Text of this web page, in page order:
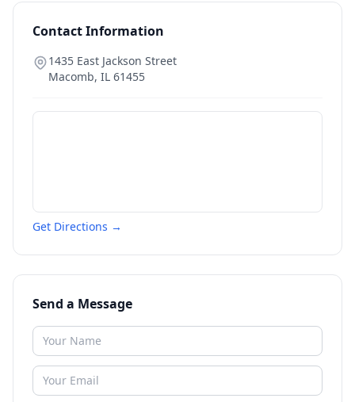
Contact Information
1435 East Jackson Street
Macomb, IL 61455
Get Directions →
Send a Message